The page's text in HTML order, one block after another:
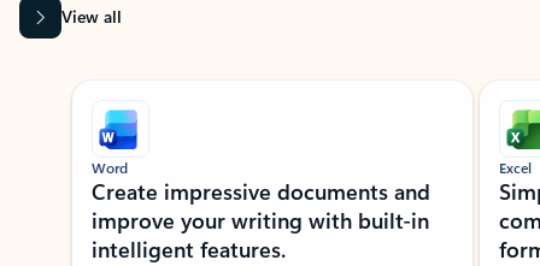
View all
Showing slide 1 of 9
Word
Create impressive documents and
improve your writing with built-in
intelligent features.
Excel